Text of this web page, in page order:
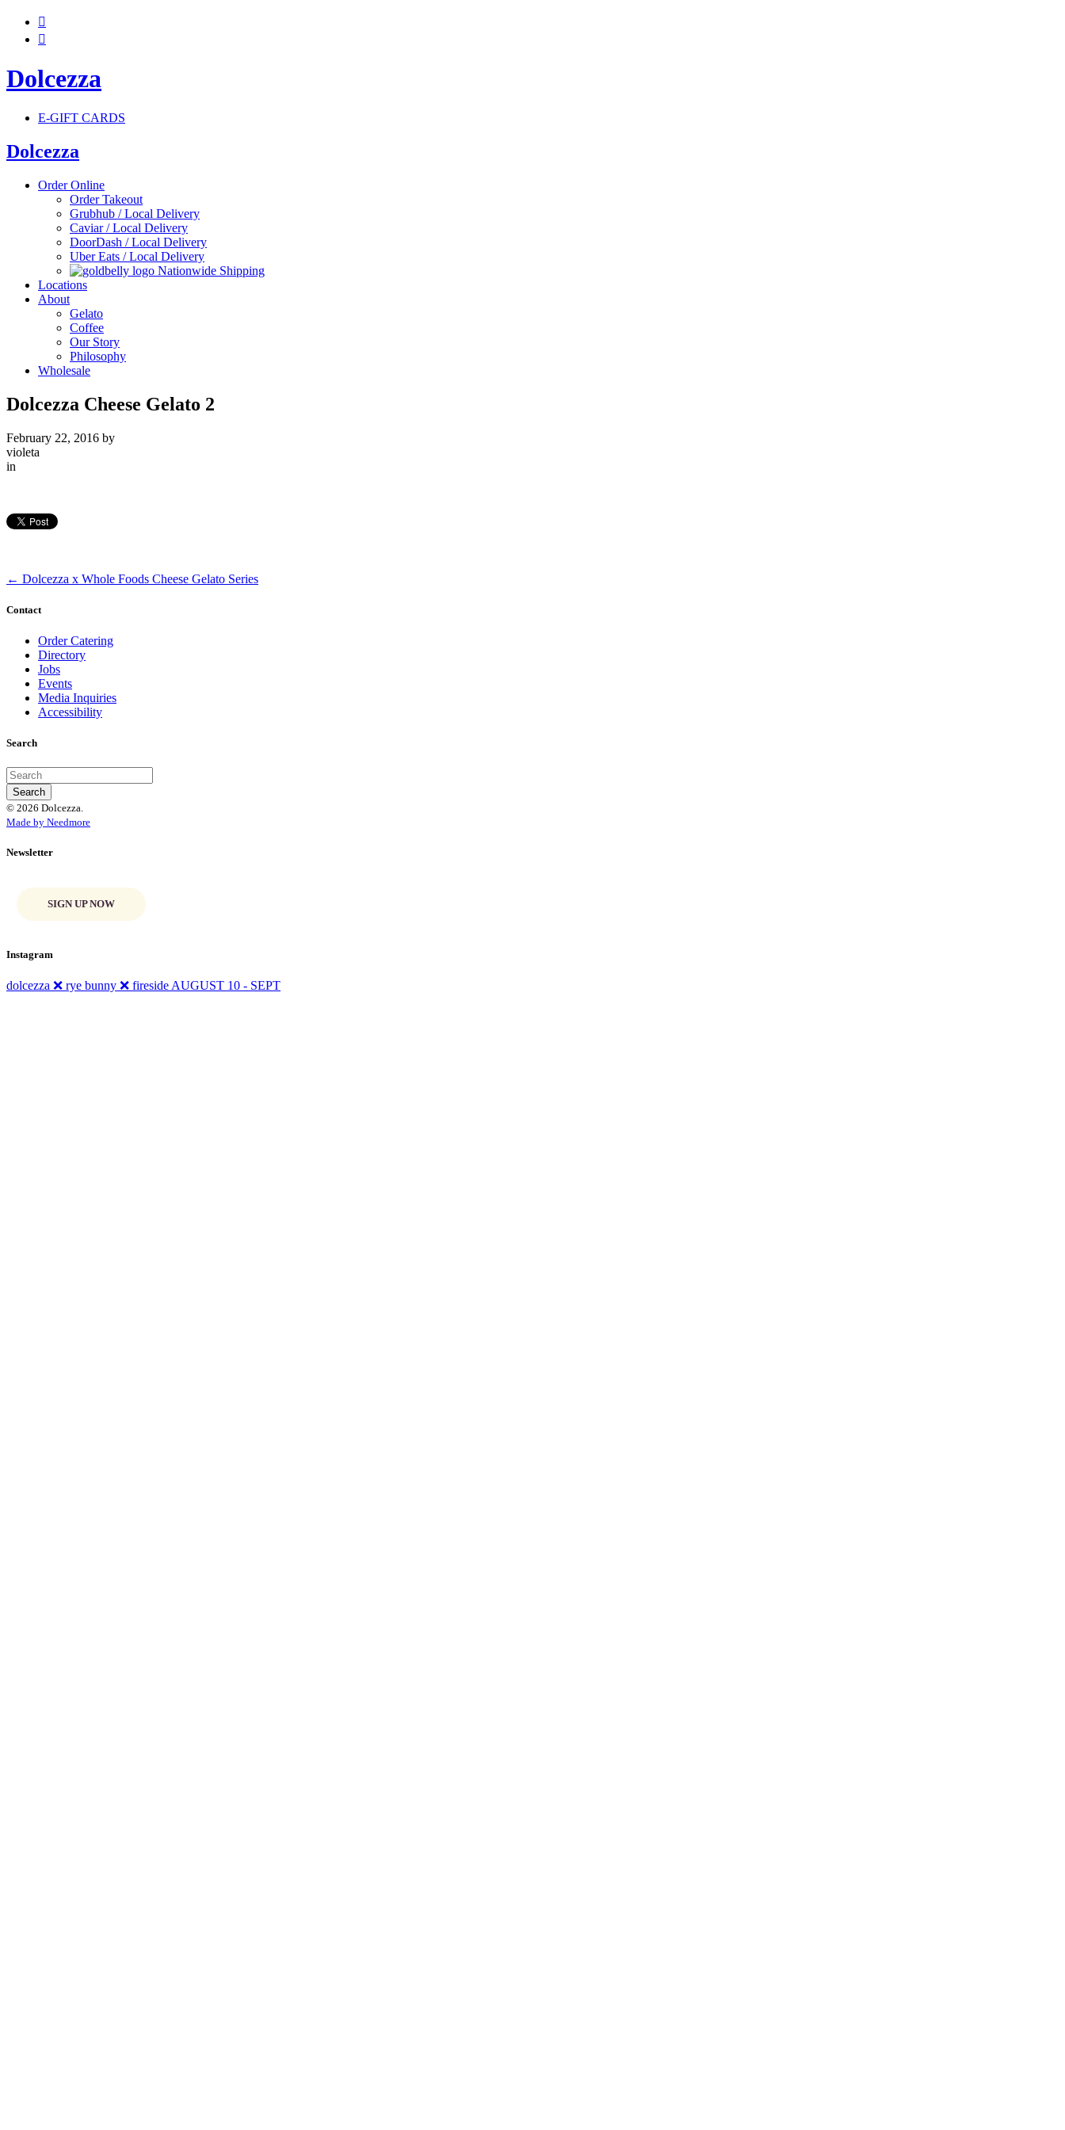


Dolcezza
E-GIFT CARDS
Dolcezza
Order Online
Order Takeout
Grubhub / Local Delivery
Caviar / Local Delivery
DoorDash / Local Delivery
Uber Eats / Local Delivery
Nationwide Shipping
Locations
About
Gelato
Coffee
Our Story
Philosophy
Wholesale
Dolcezza Cheese Gelato 2
February 22, 2016 by
violeta
in
← Dolcezza x Whole Foods Cheese Gelato Series
Contact
Order Catering
Directory
Jobs
Events
Media Inquiries
Accessibility
Search
© 2026 Dolcezza.
Made by Needmore
Newsletter
SIGN UP NOW
Instagram
dolcezza ❌ rye bunny ❌ fireside AUGUST 10 - SEPT